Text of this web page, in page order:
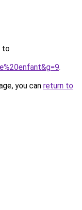
to
.
you can return to